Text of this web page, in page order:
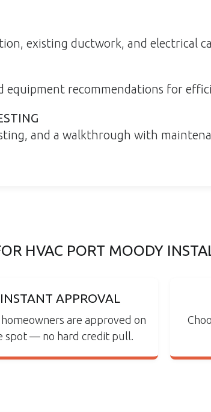
existing ductwork, and electrical
equipment recommendations for
and a walkthrough with
HVAC PORT MOODY
INSTANT APPROVAL
are approved on
spot — no hard credit pull.